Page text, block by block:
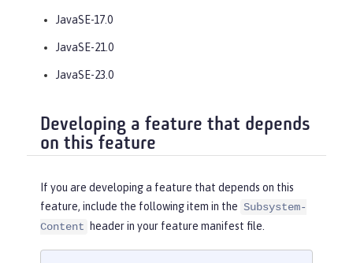
JavaSE-17.0
JavaSE-21.0
JavaSE-23.0
Developing a feature that depends
on this feature
If you are developing a feature that depends on this
feature, include the following item in the Subsystem-
Content
header in your feature manifest file.